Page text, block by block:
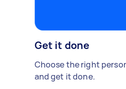
Get it done
Choose the right
and get it done.